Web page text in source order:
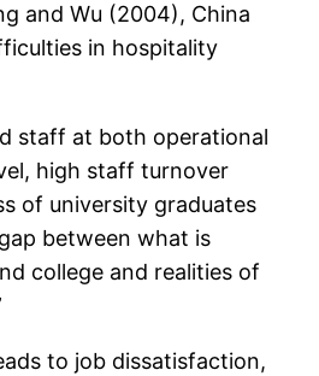
and Wu (2004), China
in hospitality
staff at both operational
high staff turnover
of university graduates
between what is
college and realities of
to job dissatisfaction,